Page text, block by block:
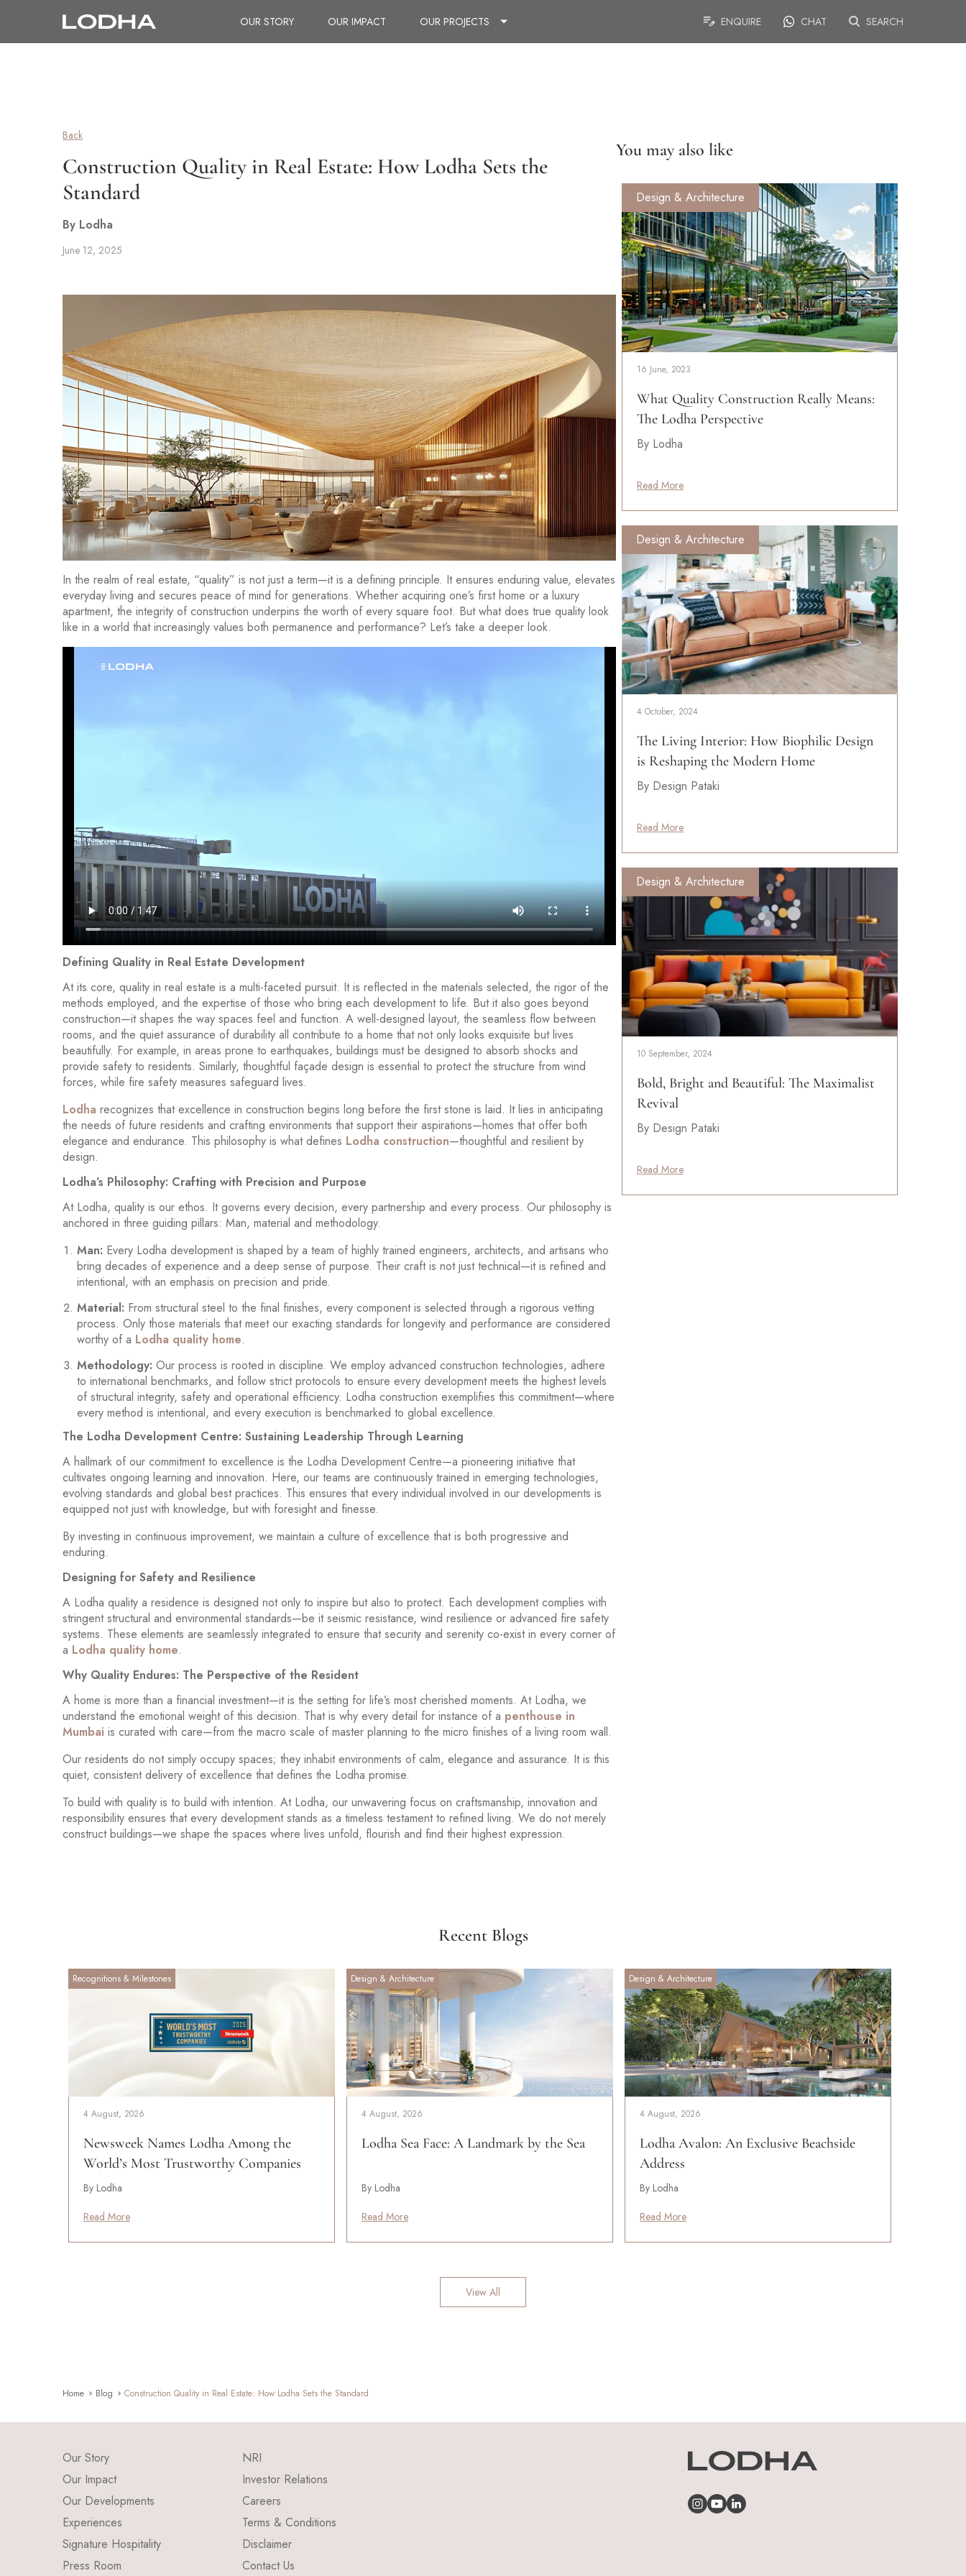
OUR STORY OUR IMPACT OUR PROJECTS ENQUIRE CHAT SEARCH
Back
Construction Quality in Real Estate: How Lodha Sets the
Standard
By Lodha
June 12, 2025
In the realm of real estate, “quality” is not just a term—it is a defining principle. It ensures enduring value, elevates
everyday living and secures peace of mind for generations. Whether acquiring one’s first home or a luxury
apartment, the integrity of construction underpins the worth of every square foot. But what does true quality look
like in a world that increasingly values both permanence and performance? Let’s take a deeper look.
Defining Quality in Real Estate Development
At its core, quality in real estate is a multi-faceted pursuit. It is reflected in the materials selected, the rigor of the
methods employed, and the expertise of those who bring each development to life. But it also goes beyond
construction—it shapes the way spaces feel and function. A well-designed layout, the seamless flow between
rooms, and the quiet assurance of durability all contribute to a home that not only looks exquisite but lives
beautifully. For example, in areas prone to earthquakes, buildings must be designed to absorb shocks and
provide safety to residents. Similarly, thoughtful façade design is essential to protect the structure from wind
forces, while fire safety measures safeguard lives.
Lodha recognizes that excellence in construction begins long before the first stone is laid. It lies in anticipating
the needs of future residents and crafting environments that support their aspirations—homes that offer both
elegance and endurance. This philosophy is what defines Lodha construction—thoughtful and resilient by
design.
Lodha’s Philosophy: Crafting with Precision and Purpose
At Lodha, quality is our ethos. It governs every decision, every partnership and every process. Our philosophy is
anchored in three guiding pillars: Man, material and methodology.
Man: Every Lodha development is shaped by a team of highly trained engineers, architects, and artisans who
bring decades of experience and a deep sense of purpose. Their craft is not just technical—it is refined and
intentional, with an emphasis on precision and pride.
Material: From structural steel to the final finishes, every component is selected through a rigorous vetting
process. Only those materials that meet our exacting standards for longevity and performance are considered
worthy of a Lodha quality home.
Methodology: Our process is rooted in discipline. We employ advanced construction technologies, adhere
to international benchmarks, and follow strict protocols to ensure every development meets the highest levels
of structural integrity, safety and operational efficiency. Lodha construction exemplifies this commitment—where
every method is intentional, and every execution is benchmarked to global excellence.
The Lodha Development Centre: Sustaining Leadership Through Learning
A hallmark of our commitment to excellence is the Lodha Development Centre—a pioneering initiative that
cultivates ongoing learning and innovation. Here, our teams are continuously trained in emerging technologies,
evolving standards and global best practices. This ensures that every individual involved in our developments is
equipped not just with knowledge, but with foresight and finesse.
By investing in continuous improvement, we maintain a culture of excellence that is both progressive and
enduring.
Designing for Safety and Resilience
A Lodha quality a residence is designed not only to inspire but also to protect. Each development complies with
stringent structural and environmental standards—be it seismic resistance, wind resilience or advanced fire safety
systems. These elements are seamlessly integrated to ensure that security and serenity co-exist in every corner of
a Lodha quality home.
Why Quality Endures: The Perspective of the Resident
A home is more than a financial investment—it is the setting for life’s most cherished moments. At Lodha, we
understand the emotional weight of this decision. That is why every detail for instance of a penthouse in
Mumbai is curated with care—from the macro scale of master planning to the micro finishes of a living room wall.
Our residents do not simply occupy spaces; they inhabit environments of calm, elegance and assurance. It is this
quiet, consistent delivery of excellence that defines the Lodha promise.
To build with quality is to build with intention. At Lodha, our unwavering focus on craftsmanship, innovation and
responsibility ensures that every development stands as a timeless testament to refined living. We do not merely
construct buildings—we shape the spaces where lives unfold, flourish and find their highest expression.
You may also like
Design & Architecture
16 June, 2023
What Quality Construction Really Means:
The Lodha Perspective
By Lodha
Read More
Design & Architecture
4 October, 2024
The Living Interior: How Biophilic Design
is Reshaping the Modern Home
By Design Pataki
Read More
Design & Architecture
10 September, 2024
Bold, Bright and Beautiful: The Maximalist
Revival
By Design Pataki
Read More
Recent Blogs
Recognitions & Milestones
4 August, 2026
Newsweek Names Lodha Among the
World’s Most Trustworthy Companies
By Lodha
Read More
Design & Architecture
4 August, 2026
Lodha Sea Face: A Landmark by the Sea
By Lodha
Read More
Design & Architecture
4 August, 2026
Lodha Avalon: An Exclusive Beachside
Address
By Lodha
Read More
View All
Home Blog Construction Quality in Real Estate: How Lodha Sets the Standard
Our Story
Our Impact
Our Developments
Experiences
Signature Hospitality
Press Room
NRI
Investor Relations
Careers
Terms & Conditions
Disclaimer
Contact Us